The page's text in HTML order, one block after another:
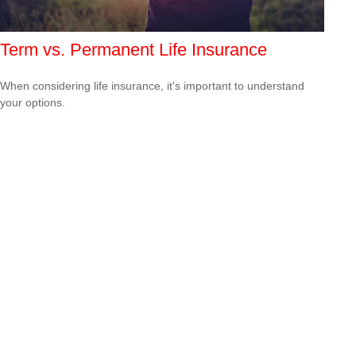
Term vs. Permanent Life Insurance
When considering life insurance, it's important to understand
your options.